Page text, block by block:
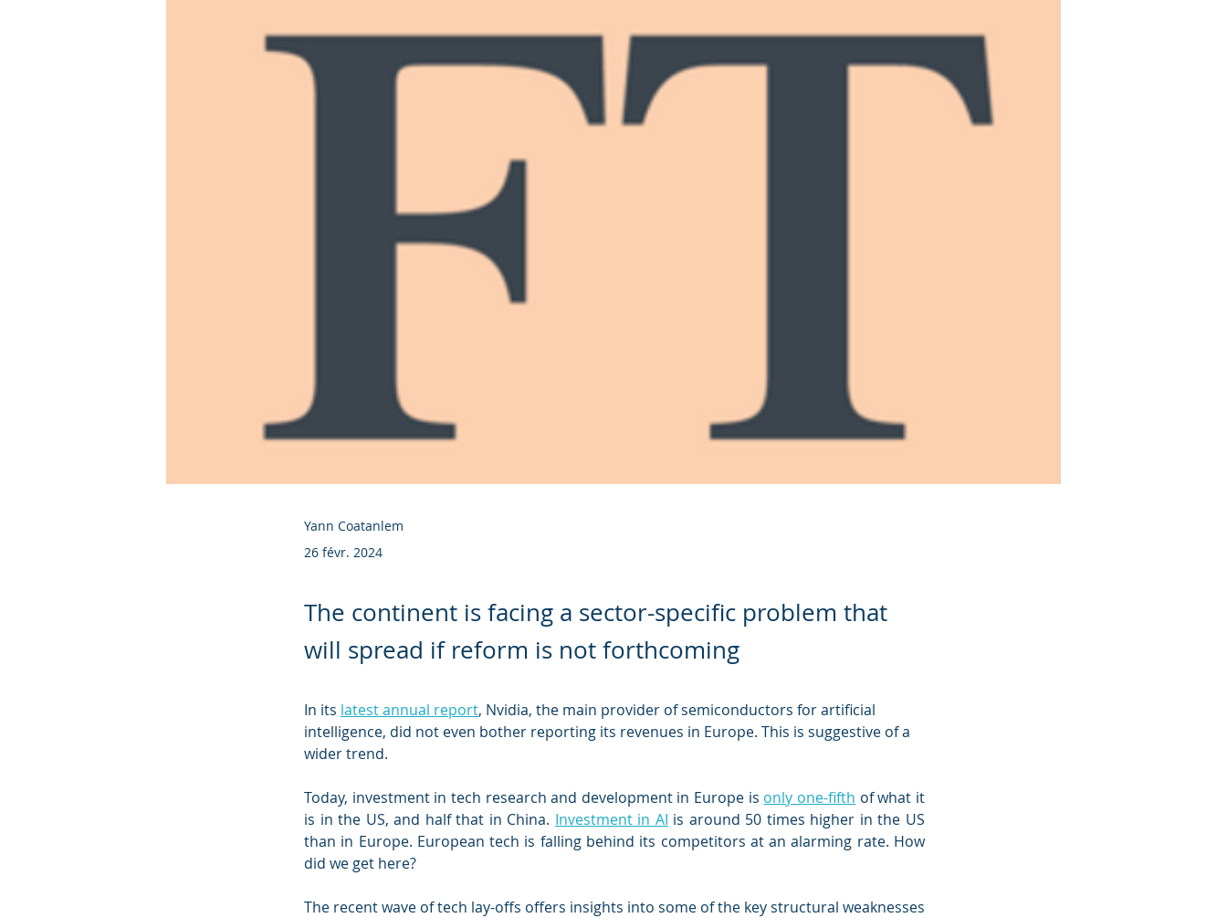
Yann Coatanlem
26 févr. 2024
The continent is facing a sector-specific problem that
will spread if reform is not forthcoming
In its latest annual report, Nvidia, the main provider of semiconductors for artificial
intelligence, did not even bother reporting its revenues in Europe. This is suggestive of a
wider trend.
Today, investment in tech research and development in Europe is only one-fifth of what it
is in the US, and half that in China. Investment in AI is around 50 times higher in the US
than in Europe. European tech is falling behind its competitors at an alarming rate. How
did we get here?
The recent wave of tech lay-offs offers insights into some of the key structural weaknesses